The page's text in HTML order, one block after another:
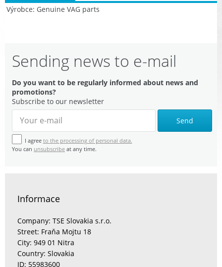
Výrobce Genuine VAG parts
Sending news to e-mail
Do you want to be regularly informed about news and
promotions?
Subscribe to our newsletter
Send
I agree to the processing of personal data.
You can unsubscribe at any time.
Informace
Company: TSE Slovakia s.r.o.
Street: Fraňa Mojtu 18
City: 949 01 Nitra
Country: Slovakia
ID: 55983600